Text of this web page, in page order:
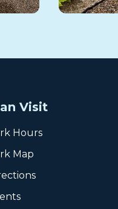
Visit
Hours
Map